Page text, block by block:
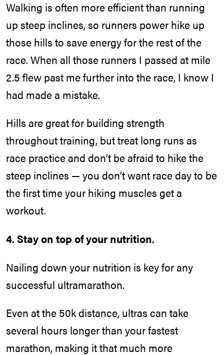
Walking is often more efficient than running
up steep inclines, so runners power hike up
those hills to save energy for the rest of the
race. When all those runners I passed at mile
2.5 flew past me further into the race, I know I
had made a mistake.
Hills are great for building strength
throughout training, but treat long runs as
race practice and don’t be afraid to hike the
steep inclines — you don’t want race day to be
the first time your hiking muscles get a
workout.
4. Stay on top of your nutrition.
Nailing down your nutrition is key for any
successful ultramarathon.
Even at the 50k distance, ultras can take
several hours longer than your fastest
marathon, making it that much more